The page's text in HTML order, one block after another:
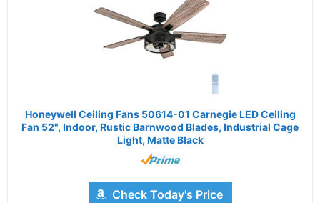
Honeywell Ceiling Fans 50614-01 Carnegie LED Ceiling
Fan 52", Indoor, Rustic Barnwood Blades, Industrial Cage
Light, Matte Black
Check Today's Price